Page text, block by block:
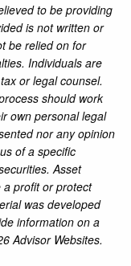
to be providing
is not written or
be relied on for
Individuals are
or legal counsel.
should work
own personal legal
nor any opinion
of a specific
Asset
a profit or protect
was developed
information on a
Advisor Websites.